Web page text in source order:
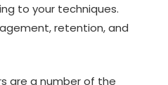
to your techniques.
retention, and
are a number of the